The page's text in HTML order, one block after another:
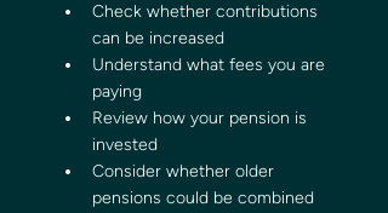
Check whether contributions
can be increased
Understand what fees you are
paying
Review how your pension is
invested
Consider whether older
pensions could be combined